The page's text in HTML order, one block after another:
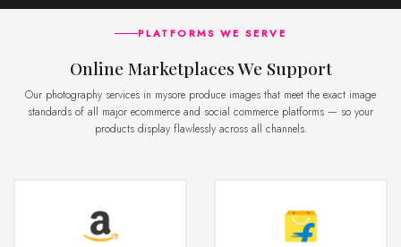
PLATFORMS WE SERVE
Online Marketplaces We Support
Our photography services in mysore produce images that meet the exact image
standards of all major ecommerce and social commerce platforms — so your
products display flawlessly across all channels.